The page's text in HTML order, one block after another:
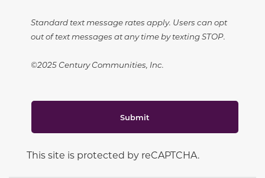
Standard text message rates apply. Users can opt
out of text messages at any time by texting STOP.
©2025 Century Communities, Inc.
Submit
This site is protected by reCAPTCHA.